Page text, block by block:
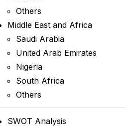
Others
Middle East and Africa
Saudi Arabia
United Arab Emirates
Nigeria
South Africa
Others
SWOT Analysis